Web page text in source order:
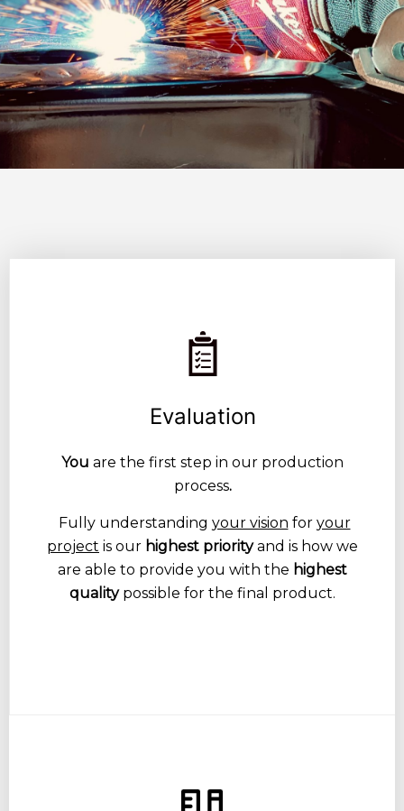
Evaluation
You are the first step in our production
process.
Fully understanding your vision for your
project is our highest priorityand is how we
are able to provide you with the highest
qualitypossible for the final product.